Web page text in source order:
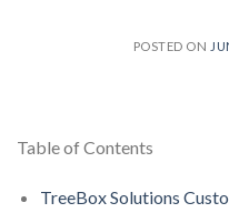
POSTED ON
Table of Contents
TreeBox Solutions